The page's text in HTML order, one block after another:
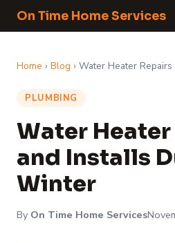
On Time Home Services
Home › Blog › Water Heater
PLUMBING
Water
and Installs
Winter
By On Time Home Services